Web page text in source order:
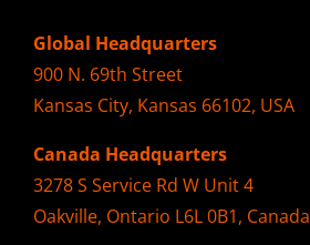
Global Headquarters
900 N. 69th Street
Kansas City, Kansas 66102, USA
Canada Headquarters
3278 S Service Rd W Unit 4
Oakville, Ontario L6L 0B1, Canada